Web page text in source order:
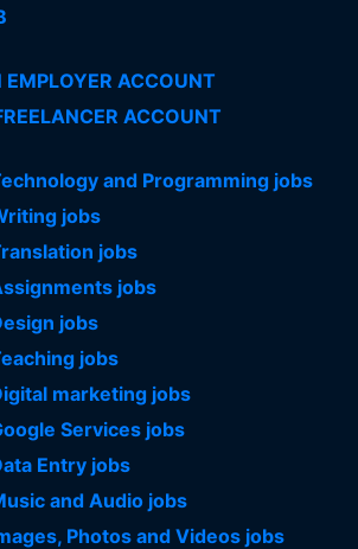
EMPLOYER ACCOUNT
ACCOUNT
and Programming jobs
jobs
jobs
jobs
jobs
jobs
marketing jobs
Services jobs
Entry jobs
and Audio jobs
Photos and Videos jobs